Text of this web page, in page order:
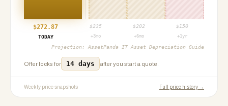
$272.87 $235 $202 $ 150
TODAY
+3mo +6mo +1yr
Projection: AssetPanda IT Asset Depreciation Guide
Offer locks for 14 days after you start a quote.
Weekly price snapshots Full price history →